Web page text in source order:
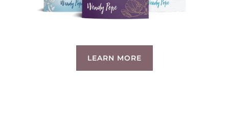
LEARN MORE